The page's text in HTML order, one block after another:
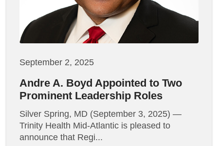
September 2, 2025
Andre A. Boyd Appointed to Two
Prominent Leadership Roles
Silver Spring, MD (September 3, 2025) —
Trinity Health Mid-Atlantic is pleased to
announce that Regi...